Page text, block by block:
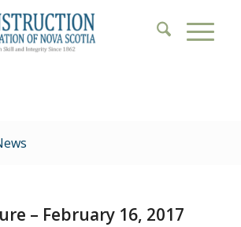
– February 16, 2017